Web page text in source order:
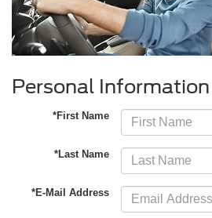
Personal Information
*First Name
*Last Name
*E-Mail Address